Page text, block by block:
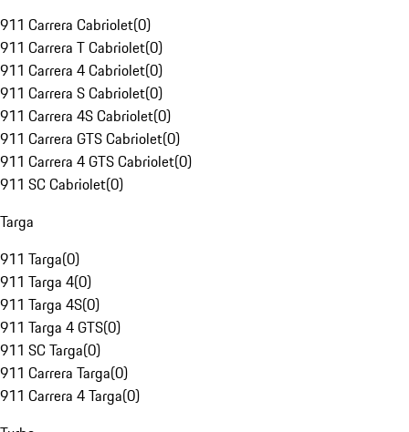
911 Carrera Cabriolet(0)
911 Carrera T Cabriolet(0)
911 Carrera 4 Cabriolet(0)
911 Carrera S Cabriolet(0)
911 Carrera 4S Cabriolet(0)
911 Carrera GTS Cabriolet(0)
911 Carrera 4 GTS Cabriolet(0)
911 SC Cabriolet(0)
Targa
911 Targa(0)
911 Targa 4(0)
911 Targa 4S(0)
911 Targa 4 GTS(0)
911 SC Targa(0)
911 Carrera Targa(0)
911 Carrera 4 Targa(0)